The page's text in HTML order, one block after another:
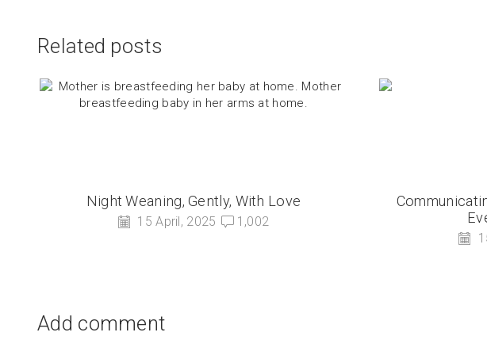
Related posts
Night Weaning, Gently, With Love
15 April, 2025 1,002
Add comment